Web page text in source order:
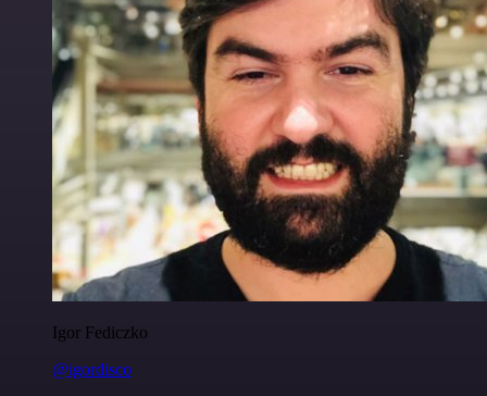
Igor Fediczko
@igordisco